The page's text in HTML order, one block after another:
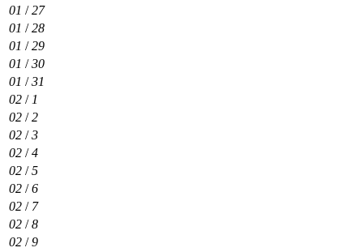
01 /27
01 /28
01 /29
01 /30
01 /31
02 / 1
02 /2
02 /3
02 /4
02 /5
02 /6
02 / 7
02 /8
02 /9